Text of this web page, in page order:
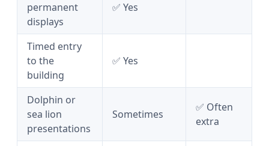
permanent
displays
✅ Yes
Timed entry
to the
building
✅ Yes
Dolphin or
sea lion
presentations
Sometimes
✅ Often
extra